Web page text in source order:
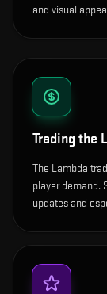
and visual
Trading the
The Lambda
player demand.
updates and